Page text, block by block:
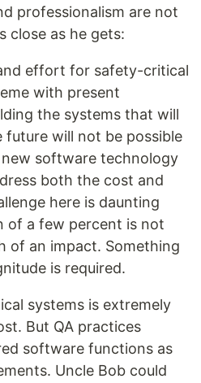
professionalism are not
close as he gets:
effort for safety-critical
with present
the systems that will
future will not be possible
new software technology
both the cost and
here is daunting
of a few percent is not
of an impact. Something
is required.
systems is extremely
But QA practices
software functions as
Uncle Bob could